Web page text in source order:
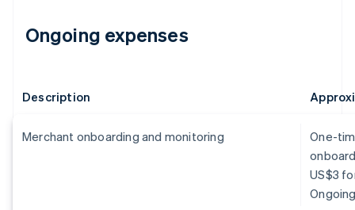
Ongoing expenses
Description
Merchant onboarding and monitoring
One-
US$3